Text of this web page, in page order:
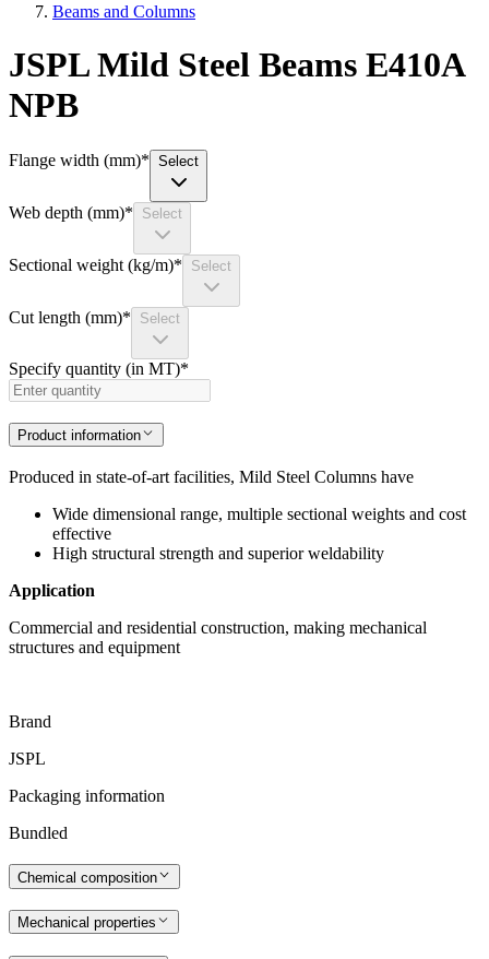
Beams and Columns
JSPL Mild Steel Beams E410A
NPB
Flange width (mm)* Select
Web depth (mm)* Select
Sectional weight (kg/m)* Select
Cut length (mm)* Select
Specify quantity (in MT)*
Product information
Produced in state-of-art facilities, Mild Steel Columns have
Wide dimensional range, multiple sectional weights and cost
effective
High structural strength and superior weldability
Application
Commercial and residential construction, making mechanical
structures and equipment
Brand
JSPL
Packaging information
Bundled
Chemical composition
Mechanical properties